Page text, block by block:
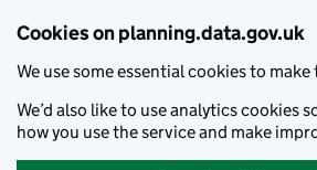
Cookies on planning.data.gov.uk
We use some essential cookies to
We’d also like to use analytics cookies
how you use the service and make